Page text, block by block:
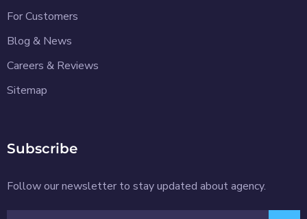
For Customers
Blog & News
Careers & Reviews
Sitemap
Subscribe
Follow our newsletter to stay updated about agency.